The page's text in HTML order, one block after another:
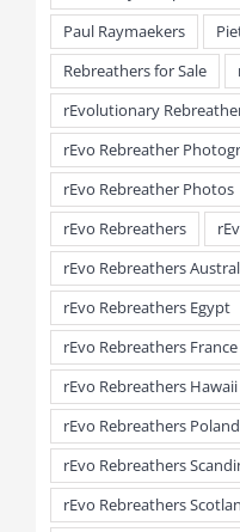
Paul Raymaekers
Rebreathers for Sale
rEvolutionary
rEvo Rebreather
rEvo Rebreather Photos
rEvo Rebreathers
rEvo Rebreathers
rEvo Rebreathers Egypt
rEvo Rebreathers France
rEvo Rebreathers Hawaii
rEvo Rebreathers Poland
rEvo Rebreathers
rEvo Rebreathers